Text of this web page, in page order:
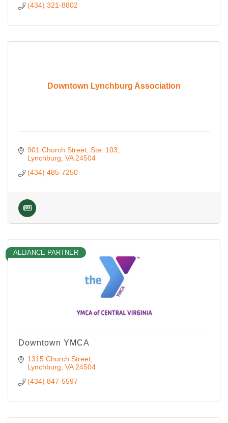
(434) 321-8802
Downtown Lynchburg Association
901 Church Street Ste. 103
Lynchburg VA 24504
(434) 485-7250
ALLIANCE PARTNER
Downtown YMCA
1315 Church Street
Lynchburg VA 24504
(434) 847-5597